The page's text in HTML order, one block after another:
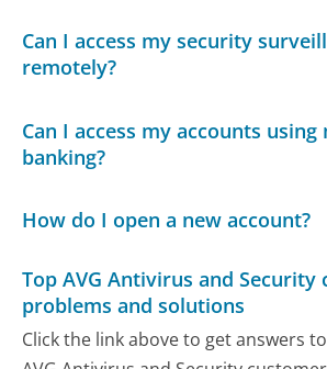
Can I access my security
remotely?
Can I access my accounts using
banking?
How do I open a new account?
Top AVG Antivirus and Security
problems and solutions
Click the link above to get answers